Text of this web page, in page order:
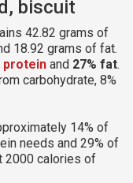
biscuit
42.82 grams of
18.92 grams of fat.
protein and 27% fat.
carbohydrate, 8%
14% of
needs and 29% of
2000 calories of